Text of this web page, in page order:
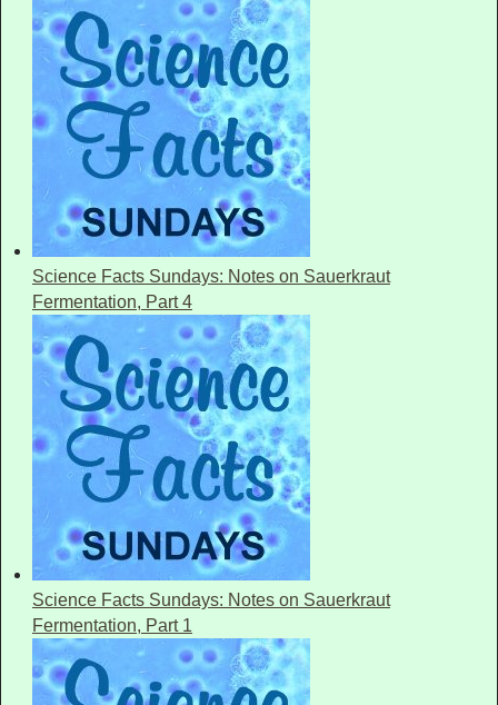
Science Facts Sundays: Notes on Sauerkraut
Fermentation, Part 4
Science Facts Sundays: Notes on Sauerkraut
Fermentation, Part 1